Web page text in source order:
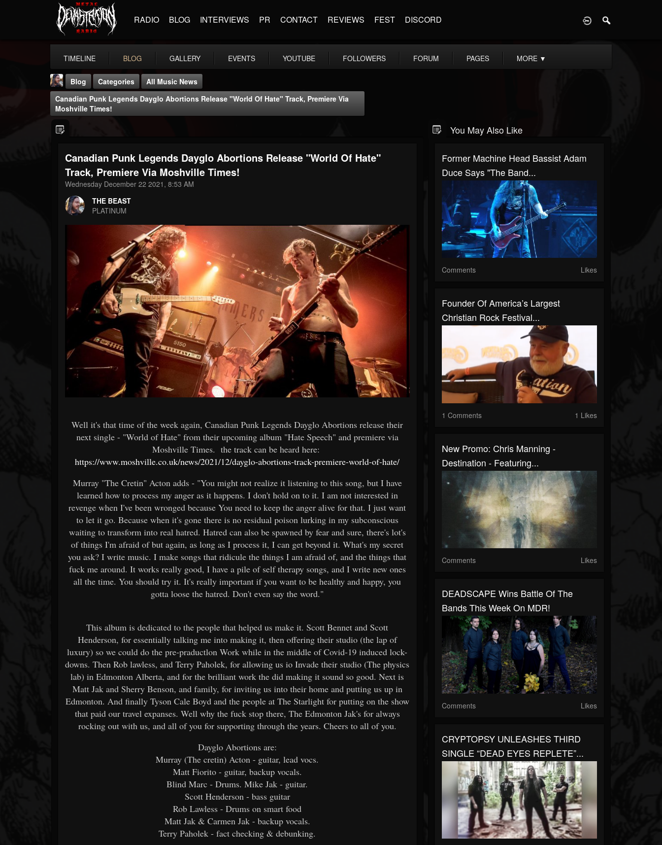
RADIO BLOG INTERVIEWS PR CONTACT REVIEWS FEST DISCORD
TIMELINE BLOG GALLERY EVENTS YOUTUBE FOLLOWERS FORUM PAGES MORE ▼
THE BEAST
@thebeast
FOLLOWERS
203493
FOLLOWING UPDATES
Blog Categories
All Music News
Canadian Punk Legends Dayglo Abortions Release "World Of Hate" Track, Premiere Via
Moshville Times!
Canadian Punk Legends Dayglo Abortions Release "World Of Hate"
Track, Premiere Via Moshville Times!
Wednesday December 22 2021, 8:53 AM
THE BEAST
PLATINUM
Well it's that time of the week again, Canadian Punk Legends Dayglo Abortions release their
next single - "World of Hate" from their upcoming album "Hate Speech" and premiere via
Moshville Times. the track can be heard here:
https://www.moshville.co.uk/news/2021/12/dayglo-abortions-track-premiere-world-of-hate/
Murray "The Cretin" Acton adds - "You might not realize it listening to this song, but I have
learned how to process my anger as it happens. I don't hold on to it. I am not interested in
revenge when I've been wronged because You need to keep the anger alive for that. I just want
to let it go. Because when it's gone there is no residual poison lurking in my subconscious
waiting to transform into real hatred. Hatred can also be spawned by fear and sure, there's lot's
of things I'm afraid of but again, as long as I process it, I can get beyond it. What's my secret
you ask? I write music. I make songs that ridicule the things I am afraid of, and the things that
fuck me around. It works really good, I have a pile of self therapy songs, and I write new ones
all the time. You should try it. It's really important if you want to be healthy and happy, you
gotta loose the hatred. Don't even say the word."
This album is dedicated to the people that helped us make it. Scott Bennet and Scott
Henderson, for essentially talking me into making it, then offering their studio (the lap of
luxury) so we could do the pre-praductlon Work while in the middle of Covid-19 induced lock-
downs. Then Rob lawless, and Terry Paholek, for allowing us io Invade their studio (The physics
lab) in Edmonton Alberta, and for the brilliant work the did making it sound so good. Next is
Matt Jak and Sherry Benson, and family, for inviting us into their home and putting us up in
Edmonton. And finally Tyson Cale Boyd and the people at The Starlight for putting on the show
that paid our travel expanses. Well why the fuck stop there, The Edmonton Jak's for always
rocking out with us, and all of you for supporting through the years. Cheers to all of you.
Dayglo Abortions are:
Murray (The cretin) Acton - guitar, lead vocs.
Matt Fiorito - guitar, backup vocals.
Blind Marc - Drums. Mike Jak - guitar.
Scott Henderson - bass guitar
Rob Lawless - Drums on smart food
Matt Jak & Carmen Jak - backup vocals.
Terry Paholek - fact checking & debunking.
You May Also Like
Former Machine Head Bassist Adam
Duce Says "The Band...
Comments Likes
Founder Of America’s Largest
Christian Rock Festival...
1 Comments 1 Likes
New Promo: Chris Manning -
Destination - Featuring...
Comments Likes
DEADSCAPE Wins Battle Of The
Bands This Week On MDR!
Comments Likes
CRYPTOPSY UNLEASHES THIRD
SINGLE “DEAD EYES REPLETE”...